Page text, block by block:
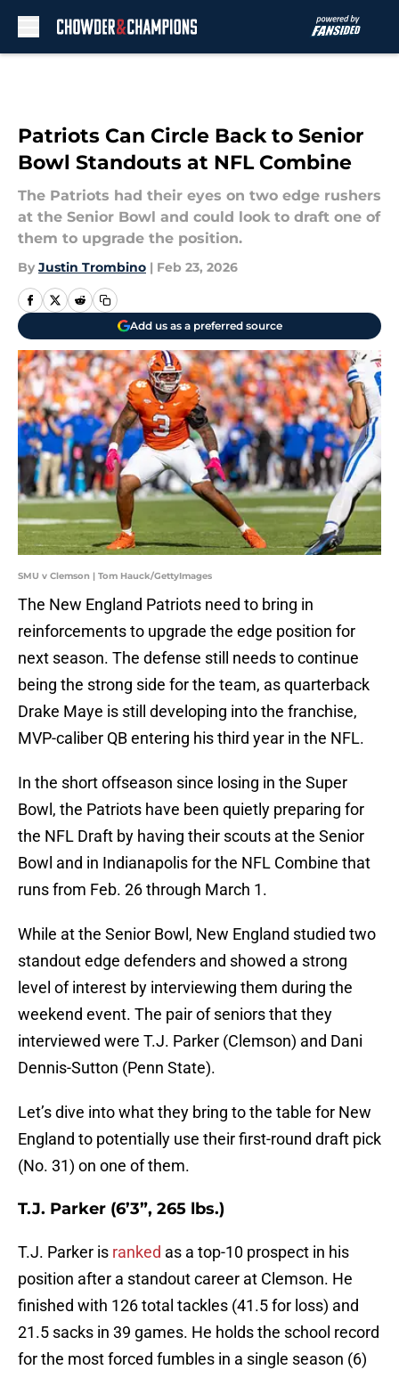
Patriots Can Circle Back to Senior
Bowl Standouts at NFL Combine
The Patriots had their eyes on two edge rushers
at the Senior Bowl and could look to draft one of
them to upgrade the position.
By Justin Trombino | Feb 23, 2026
Add us as a preferred source
SMU v Clemson | Tom Hauck/GettyImages
The New England Patriots need to bring in
reinforcements to upgrade the edge position for
next season. The defense still needs to continue
being the strong side for the team, as quarterback
Drake Maye is still developing into the franchise,
MVP-caliber QB entering his third year in the NFL.
In the short offseason since losing in the Super
Bowl, the Patriots have been quietly preparing for
the NFL Draft by having their scouts at the Senior
Bowl and in Indianapolis for the NFL Combine that
runs from Feb. 26 through March 1.
While at the Senior Bowl, New England studied two
standout edge defenders and showed a strong
level of interest by interviewing them during the
weekend event. The pair of seniors that they
interviewed were T.J. Parker (Clemson) and Dani
Dennis-Sutton (Penn State).
Let’s dive into what they bring to the table for New
England to potentially use their first-round draft pick
(No. 31) on one of them.
T.J. Parker (6’3”, 265 lbs.)
T.J. Parker is ranked as a top-10 prospect in his
position after a standout career at Clemson. He
finished with 126 total tackles (41.5 for loss) and
21.5 sacks in 39 games. He holds the school record
for the most forced fumbles in a single season (6)